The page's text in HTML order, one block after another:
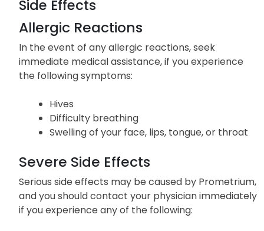
Side Effects
Allergic Reactions
In the event of any allergic reactions, seek
immediate medical assistance, if you experience
the following symptoms:
Hives
Difficulty breathing
Swelling of your face, lips, tongue, or throat
Severe Side Effects
Serious side effects may be caused by Prometrium,
and you should contact your physician immediately
if you experience any of the following: